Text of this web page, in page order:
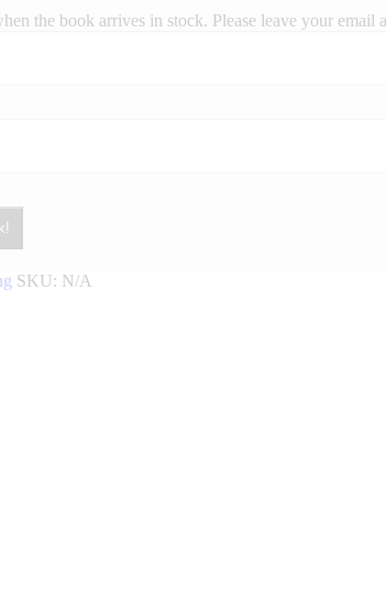
the book arrives in stock. Please leave your email
SKU: N/A